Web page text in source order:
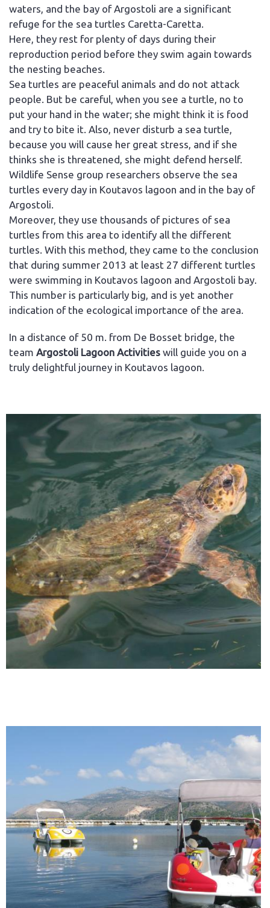
waters, and the bay of Argostoli are a significant
refuge for the sea turtles Caretta-Caretta.
Here, they rest for plenty of days during their
reproduction period before they swim again towards
the nesting beaches.
Sea turtles are peaceful animals and do not attack
people. But be careful, when you see a turtle, no to
put your hand in the water; she might think it is food
and try to bite it. Also, never disturb a sea turtle,
because you will cause her great stress, and if she
thinks she is threatened, she might defend herself.
Wildlife Sense group researchers observe the sea
turtles every day in Koutavos lagoon and in the bay of
Argostoli.
Moreover, they use thousands of pictures of sea
turtles from this area to identify all the different
turtles. With this method, they came to the conclusion
that during summer 2013 at least 27 different turtles
were swimming in Koutavos lagoon and Argostoli bay.
This number is particularly big, and is yet another
indication of the ecological importance of the area.
In a distance of 50 m. from De Bosset bridge, the
team Argostoli Lagoon Activities will guide you on a
truly delightful journey in Koutavos lagoon.